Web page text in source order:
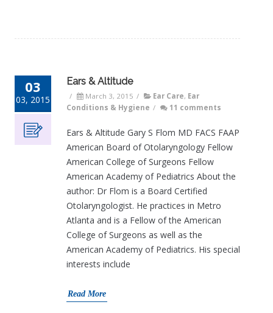
03
03, 2015
Ears & Altitude
/ March 3, 2015 / Ear Care, Ear
Conditions & Hygiene / 11 comments
Ears & Altitude Gary S Flom MD FACS FAAP
American Board of Otolaryngology Fellow
American College of Surgeons Fellow
American Academy of Pediatrics About the
author: Dr Flom is a Board Certified
Otolaryngologist. He practices in Metro
Atlanta and is a Fellow of the American
College of Surgeons as well as the
American Academy of Pediatrics. His special
interests include
Read More